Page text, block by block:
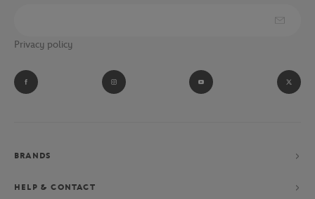
Privacy policy
BRANDS
HELP & CONTACT